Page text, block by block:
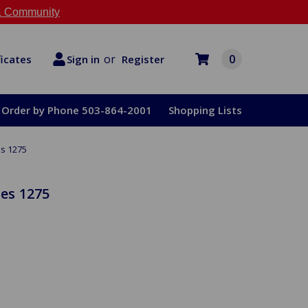
Community
Sign in or Register 0
Order by Phone 503-864-2001 Shopping Lists
1275
1275